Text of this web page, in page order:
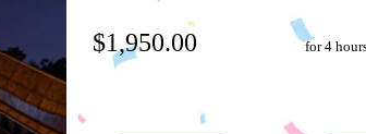
$1,950.00 for 4